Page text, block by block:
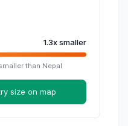
1.3xsmaller
than Nepal
size on map